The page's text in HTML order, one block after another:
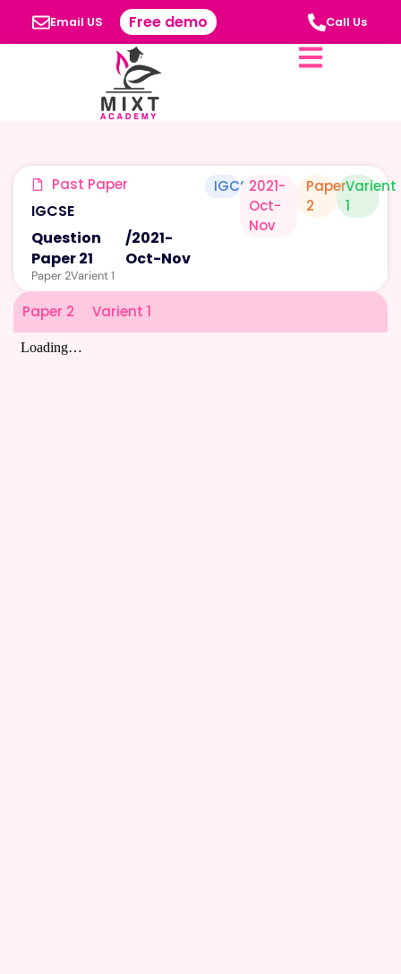
Email US Free demo Call Us
Past Paper
IGCSE
Question
Paper 21
/2021-
Oct-Nov
Paper 2Varient 1
IGCSE2021-
Oct-
Nov
Paper
2
Varient
1
Paper 2 Varient 1